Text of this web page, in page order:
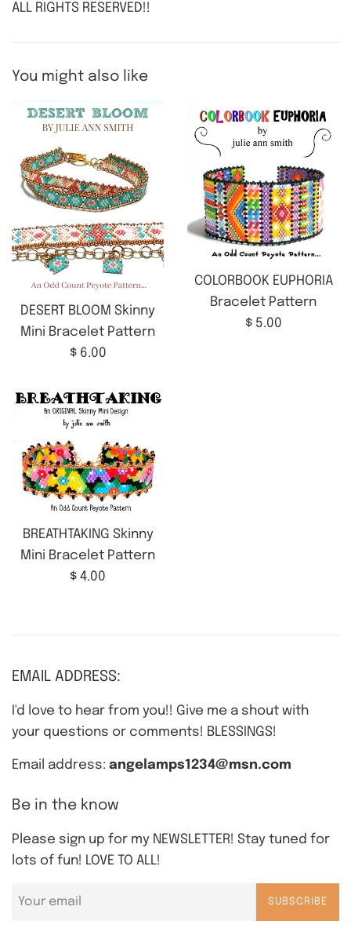
ALL RIGHTS RESERVED!!
You might also like
DESERT BLOOM Skinny
Mini Bracelet Pattern
Regular
$ 6.00
COLORBOOK EUPHORIA
Bracelet Pattern
Regular
$ 5.00
BREATHTAKING Skinny
Mini Bracelet Pattern
Regular
$ 4.00
EMAIL ADDRESS:
I'd love to hear from you!! Give me a shout with
your questions or comments! BLESSINGS!
Email address: angelamps1234@msn.com
Be in the know
Please sign up for my NEWSLETTER! Stay tuned for
lots of fun! LOVE TO ALL!
SUBSCRIBE